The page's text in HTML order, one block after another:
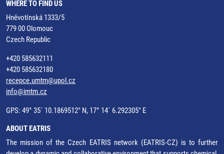
WHERE TO FIND US
Hněvotínská 1333/5
779 00 Olomouc
Czech Republic
+420 585632111
+420 585632180
recepce.umtm@upol.cz
info@imtm.cz
GPS: 49° 35´ 10.1869512" N, 17° 14´ 6.292305" E
ABOUT EATRIS
The mission of the Czech EATRIS network (EATRIS-CZ) is to further